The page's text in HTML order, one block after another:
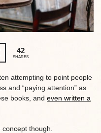
42
SHARES
attempting to point people
and “paying attention” as
books, and even written a
though.